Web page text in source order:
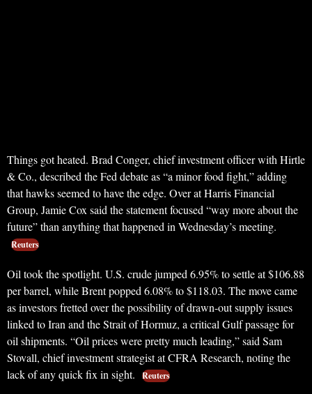
Things got heated. Brad Conger, chief investment officer with Hirtle
& Co., described the Fed debate as “a minor food fight,” adding
that hawks seemed to have the edge. Over at Harris Financial
Group, Jamie Cox said the statement focused “way more about the
future” than anything that happened in Wednesday’s meeting.
Reuters
Oil took the spotlight. U.S. crude jumped 6.95% to settle at $106.88
per barrel, while Brent popped 6.08% to $118.03. The move came
as investors fretted over the possibility of drawn-out supply issues
linked to Iran and the Strait of Hormuz, a critical Gulf passage for
oil shipments. “Oil prices were pretty much leading,” said Sam
Stovall, chief investment strategist at CFRA Research, noting the
lack of any quick fix in sight.
Reuters